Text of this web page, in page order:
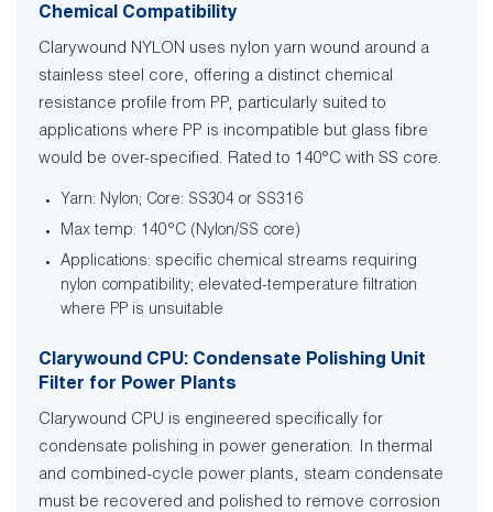
Chemical Compatibility
Clarywound NYLON uses nylon yarn wound around a
stainless steel core, offering a distinct chemical
resistance profile from PP, particularly suited to
applications where PP is incompatible but glass fibre
would be over-specified. Rated to 140°C with SS core.
Yarn: Nylon; Core: SS304 or SS316
Max temp: 140°C (Nylon/SS core)
Applications: specific chemical streams requiring
nylon compatibility; elevated-temperature filtration
where PP is unsuitable
Clarywound CPU: Condensate Polishing Unit
Filter for Power Plants
Clarywound CPU is engineered specifically for
condensate polishing in power generation. In thermal
and combined-cycle power plants, steam condensate
must be recovered and polished to remove corrosion